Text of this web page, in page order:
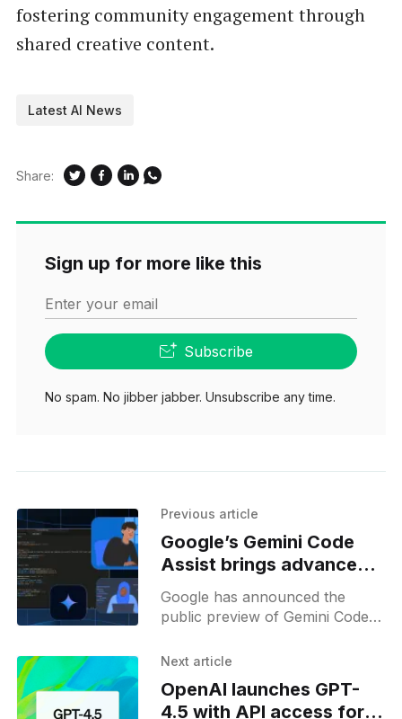
fostering community engagement through
shared creative content.
Latest AI News
Share:
Sign up for more like this
Enter your email
Subscribe
No spam. No jibber jabber. Unsubscribe any time.
Previous article
Google’s Gemini Code
Assist brings advanced
AI coding support for
free
Google has announced the
public preview of Gemini Code
powered coding assistant aimed
development tools accessible
Next article
OpenAI launches GPT-
4.5 with API access for